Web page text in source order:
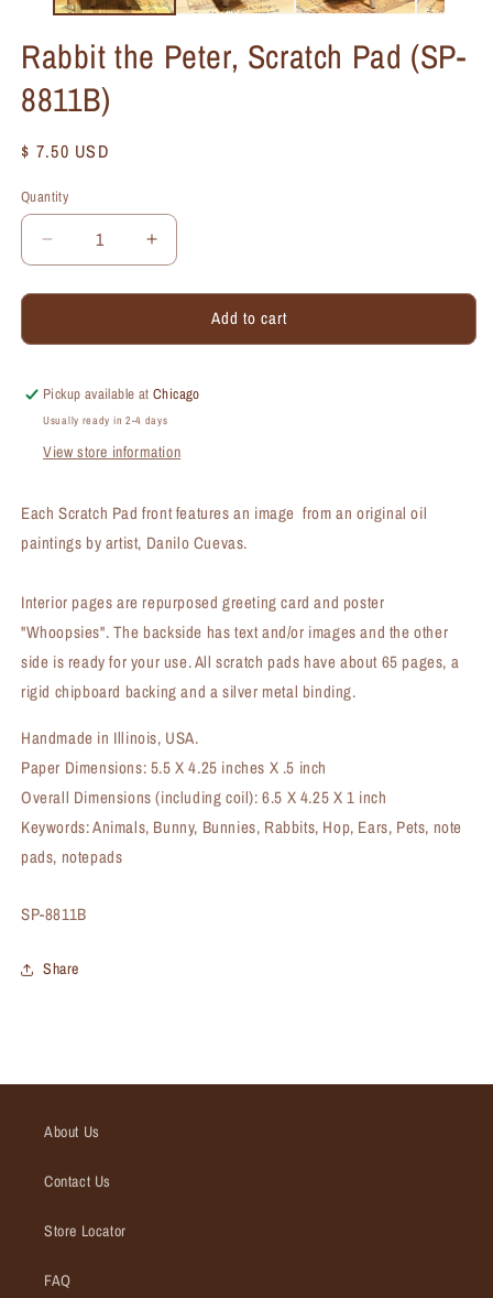
Rabbit the Peter, Scratch Pad (SP-
8811B)
Regular
$ 7.50 USD
Quantity
Quantity
Decrease
quantity
for
the
Scratch
(SP-
8811B)
Increase
quantity
for
the
Scratch
(SP-
8811B)
Add to cart
Pickup available atChicago
Usually ready in 2-4 days
View store information
Each Scratch Pad front features an image from an original oil
paintings by artist, Danilo Cuevas.
Interior pages are repurposed greeting card and poster
"Whoopsies". The backside has text and/or images and the other
side is ready for your use. All scratch pads have about 65 pages, a
rigid chipboard backing and a silver metal binding.
Handmade in Illinois, USA.
Paper Dimensions: 5.5 X 4.25 inches X .5 inch
Overall Dimensions (including coil): 6.5 X 4.25 X 1 inch
Keywords: Animals, Bunny, Bunnies, Rabbits, Hop, Ears, Pets, note
pads, notepads
SKU:
SP-8811B
Share
About Us
Contact Us
Store Locator
FAQ